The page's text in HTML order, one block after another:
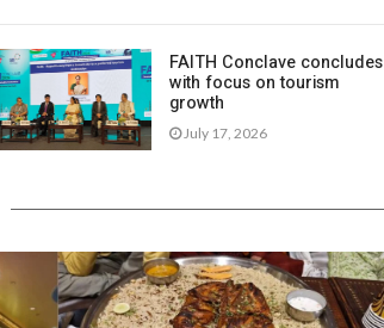
FAITH Conclave concludes
with focus on tourism
growth
July 17, 2026